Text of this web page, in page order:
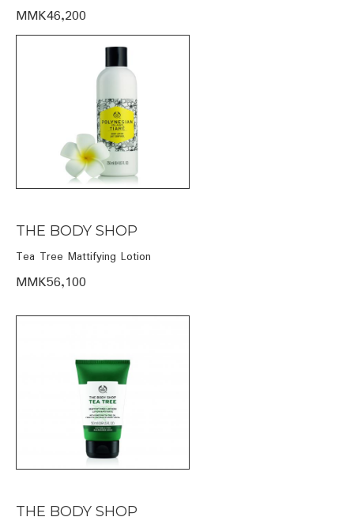
MMK46,200
THE BODY SHOP
Tea Tree Mattifying Lotion
MMK56,100
THE BODY SHOP